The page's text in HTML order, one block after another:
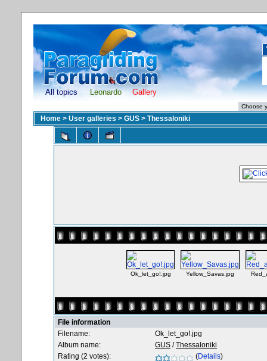
All topics Leonardo Gallery
Home > User galleries > GUS > Thessaloniki
Ok_let_go!.jpg Yellow_Savas.jpg
File information
Filename:
Ok_let_go!.jpg
Album name:
GUS /Thessaloniki
Rating (2 votes):
(Details)